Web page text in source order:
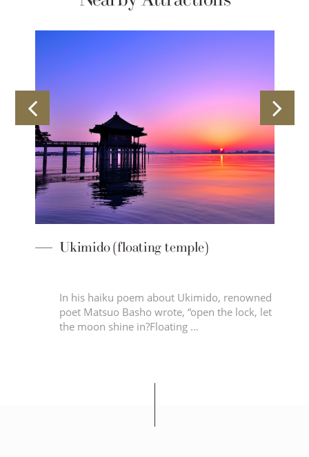
Ukimido, renowned
“open the lock, let
Seta no Karahashi Bridge
Karahashi Bridge has been a
landmark to countless
the …